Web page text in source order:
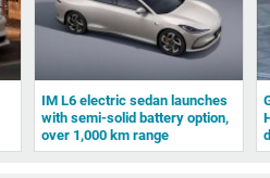
IM L6 electric sedan launches
with semi-solid battery option,
over 1,000 km range